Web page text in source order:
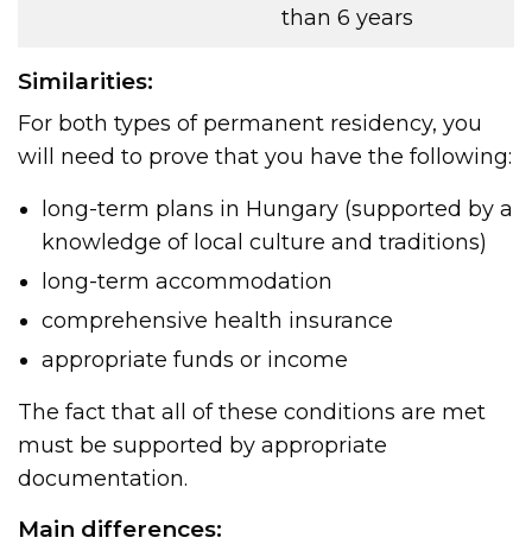
than 6 years
Similarities:
For both types of permanent residency, you
will need to prove that you have the following:
long-term plans in Hungary (supported by a
knowledge of local culture and traditions)
long-term accommodation
comprehensive health insurance
appropriate funds or income
The fact that all of these conditions are met
must be supported by appropriate
documentation.
Main differences: